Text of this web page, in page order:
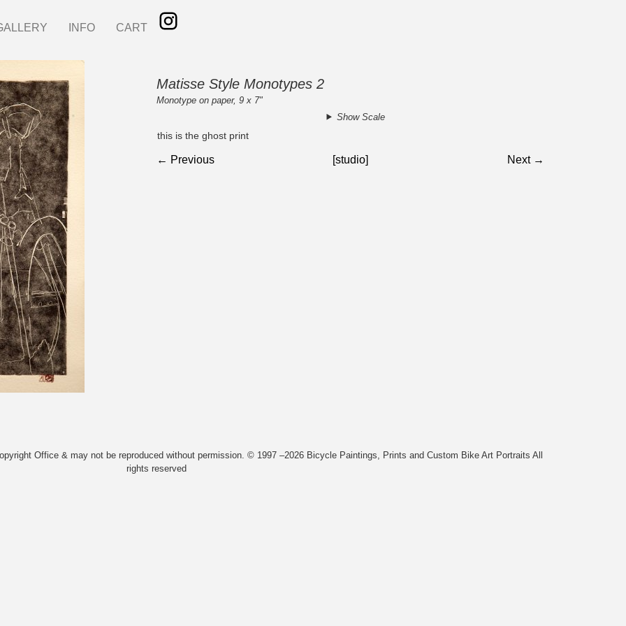
INFO CART
Matisse Style Monotypes 2
Monotype on paper, 9 x 7"
Show Scale
this is the ghost print
← Previous [studio] Next →
Office & may not be reproduced without permission. © 1997 –2026 Bicycle Paintings, Prints and Custom Bike Art Portraits All
rights reserved